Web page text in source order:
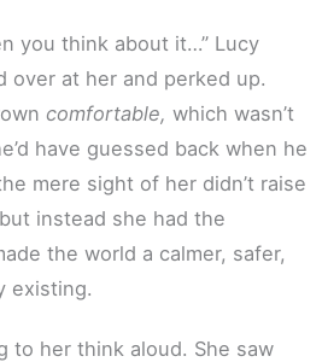
you think about it…” Lucy
over at her and perked up.
comfortable, which wasn’t
have guessed back when he
mere sight of her didn’t raise
instead she had the
the world a calmer, safer,
existing.
to her think aloud. She saw